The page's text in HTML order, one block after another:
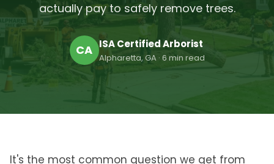
actually pay to safely remove trees.
CA ISA Certified Arborist
Alpharetta, GA · 6 min read
It's the most common question we get from